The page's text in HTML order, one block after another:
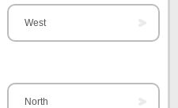
West
North